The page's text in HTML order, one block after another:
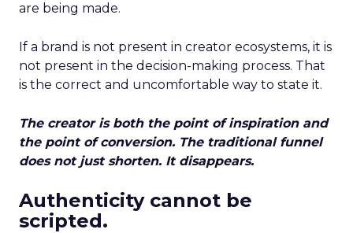
are being made.
If a brand is not present in creator ecosystems, it is
not present in the decision-making process. That
is the correct and uncomfortable way to state it.
The creator is both the point of inspiration and
the point of conversion. The traditional funnel
does not just shorten. It disappears.
Authenticity cannot be
scripted.